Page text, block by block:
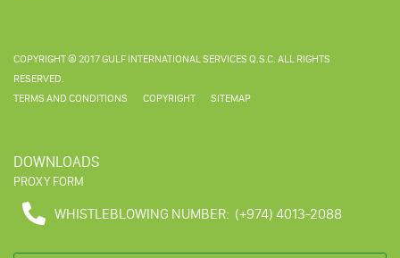
COPYRIGHT © 2017 GULF INTERNATIONAL SERVICES Q.S.C. ALL RIGHTS
RESERVED.
TERMS AND CONDITIONS
COPYRIGHT SITEMAP
DOWNLOADS
PROXY FORM
WHISTLEBLOWING NUMBER: (+974) 4013-2088